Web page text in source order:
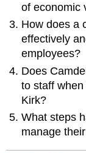
of economic
How does a
effectively
employees?
Does
to staff
Kirk?
What steps
manage